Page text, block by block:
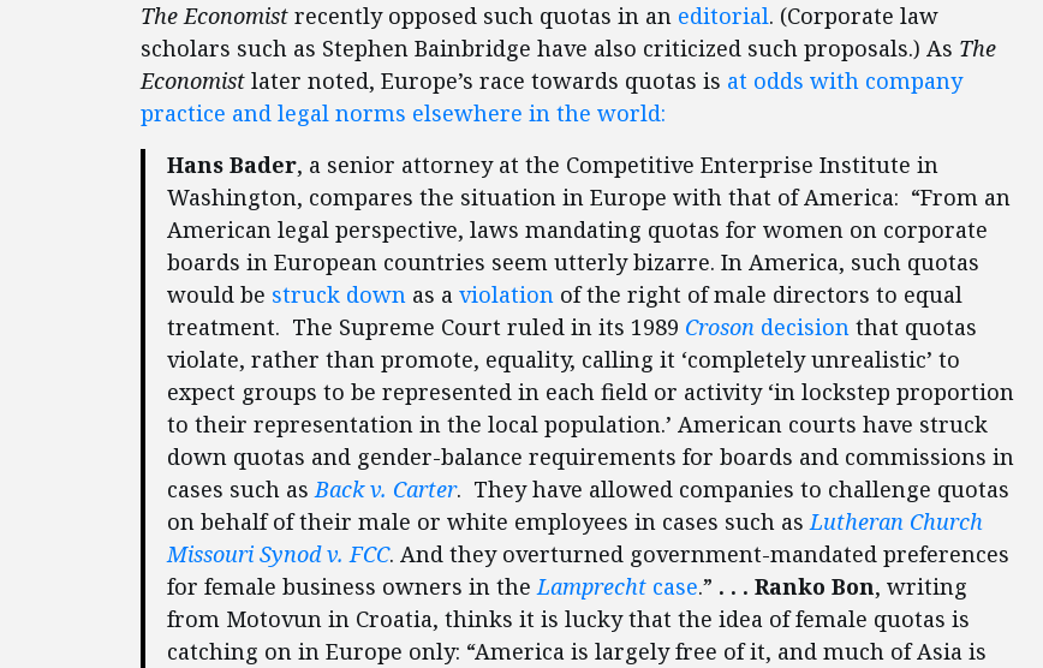
The Economist recently opposed such quotas in an editorial. (Corporate law
scholars such as Stephen Bainbridge have also criticized such proposals.) As The
Economist later noted, Europe’s race towards quotas is at odds with company
practice and legal norms elsewhere in the world:
Hans Bader, a senior attorney at the Competitive Enterprise Institute in
Washington, compares the situation in Europe with that of America: “From an
American legal perspective, laws mandating quotas for women on corporate
boards in European countries seem utterly bizarre. In America, such quotas
would be struck down as a violation of the right of male directors to equal
treatment. The Supreme Court ruled in its 1989 Croson decision that quotas
violate, rather than promote, equality, calling it ‘completely unrealistic’ to
expect groups to be represented in each field or activity ‘in lockstep proportion
to their representation in the local population.’ American courts have struck
down quotas and gender-balance requirements for boards and commissions in
cases such asBack v. Carter. They have allowed companies to challenge quotas
on behalf of their male or white employees in cases such asLutheran Church
Missouri Synod v. FCC. And they overturned government-mandated preferences
for female business owners in theLamprecht case.” . . . Ranko Bon, writing
from Motovun in Croatia, thinks it is lucky that the idea of female quotas is
catching on in Europe only: “America is largely free of it, and much of Asia is